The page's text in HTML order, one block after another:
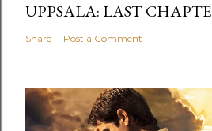
UPPSALA: LAST
Share Post a Comment